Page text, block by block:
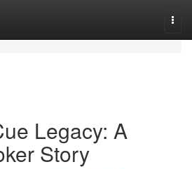
Legacy: A
Story